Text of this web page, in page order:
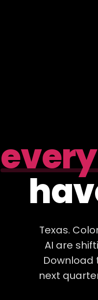
Texas.
AI are
next